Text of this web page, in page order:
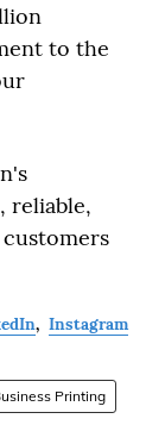
to the
reliable,
, Instagram
Printing